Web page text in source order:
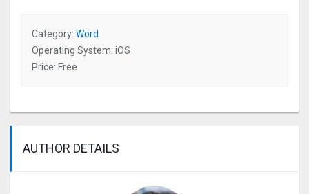
Category: Word
Operating System: iOS
Price: Free
AUTHOR DETAILS